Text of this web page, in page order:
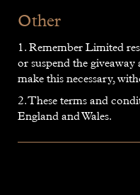
Other
1. Remember Limited
or suspend the
make this necessary,
2. These terms and
England and Wales.